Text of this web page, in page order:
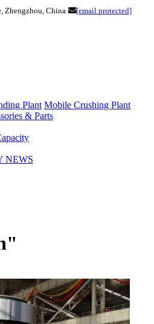
Zhengzhou, China
[email protected]
Plant Mobile Crushing Plant
& Parts
NEWS